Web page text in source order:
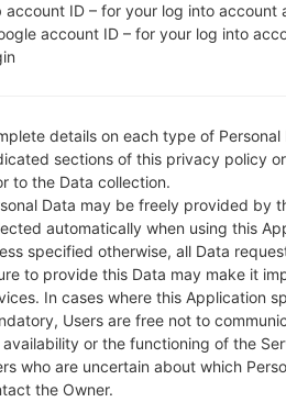
OPERATING
SYSTEM
REGION
DESCRIPTION
1.CHECK RECAPTCHA
account ID – for your log into account
account ID – for your log into
details on each type of
sections of this privacy policy
to the Data collection.
Data may be freely provided by
automatically when using this
specified otherwise, all Data
to provide this Data may make it
In cases where this Application
Users are free not to
or the functioning of the
who are uncertain about which
the Owner.